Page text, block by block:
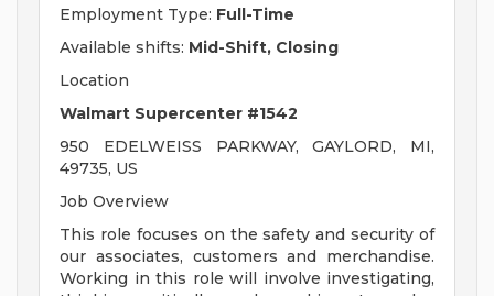
Employment Type: Full-Time
Available shifts: Mid-Shift, Closing
Location
Walmart Supercenter #1542
950 EDELWEISS PARKWAY, GAYLORD, MI,
49735, US
Job Overview
This role focuses on the safety and security of
our associates, customers and merchandise.
Working in this role will involve investigating,